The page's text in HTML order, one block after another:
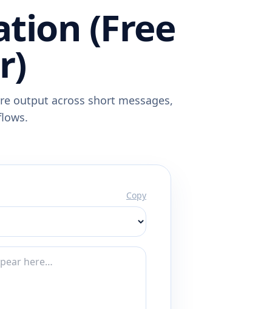
(Free
output across short messages,
Copy